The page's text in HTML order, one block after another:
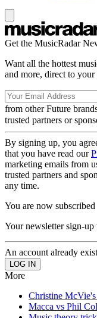
Get the MusicRadar
Want all the hottest
and more, direct to
from other Future
trusted partners or
By signing up, you
that you have read our
marketing emails from
trusted partners and
any time.
You are now subscribed
Your newsletter sign-up
An account already
More
Christine McVie's
Macca vs Phil